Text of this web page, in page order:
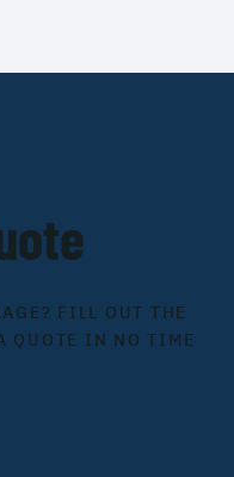
FILL OUT THE
QUOTE IN NO TIME